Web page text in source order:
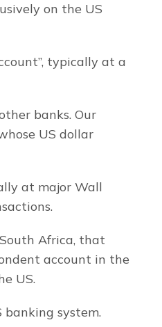
on the US
typically at a
banks. Our
US dollar
at major Wall
Africa, that
account in the
US.
system.